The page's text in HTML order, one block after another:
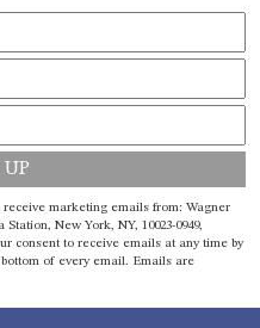
marketing emails from: Wagner
New York, NY, 10023-0949,
consent to receive emails at any time by
of every email. Emails are